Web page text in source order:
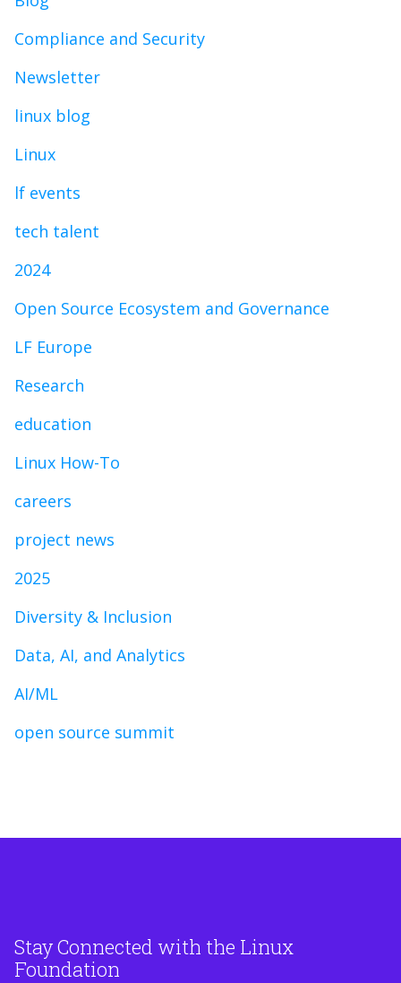
Compliance and Security
Newsletter
linux blog
Linux
lf events
tech talent
2024
Open Source Ecosystem and Governance
LF Europe
Research
education
Linux How-To
careers
project news
2025
Diversity & Inclusion
Data, AI, and Analytics
AI/ML
open source summit
Stay Connected with the Linux
Foundation